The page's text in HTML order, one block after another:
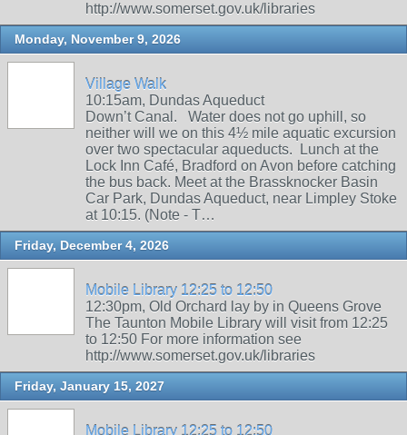
http://www.somerset.gov.uk/libraries
Monday, November 9, 2026
Village Walk
10:15am, Dundas Aqueduct
Down’t Canal. Water does not go uphill, so
neither will we on this 4½ mile aquatic excursion
over two spectacular aqueducts. Lunch at the
Lock Inn Café, Bradford on Avon before catching
the bus back. Meet at the Brassknocker Basin
Car Park, Dundas Aqueduct, near Limpley Stoke
at 10:15. (Note - T…
Friday, December 4, 2026
Mobile Library 12:25 to 12:50
12:30pm, Old Orchard lay by in Queens Grove
The Taunton Mobile Library will visit from 12:25
to 12:50 For more information see
http://www.somerset.gov.uk/libraries
Friday, January 15, 2027
Mobile Library 12:25 to 12:50